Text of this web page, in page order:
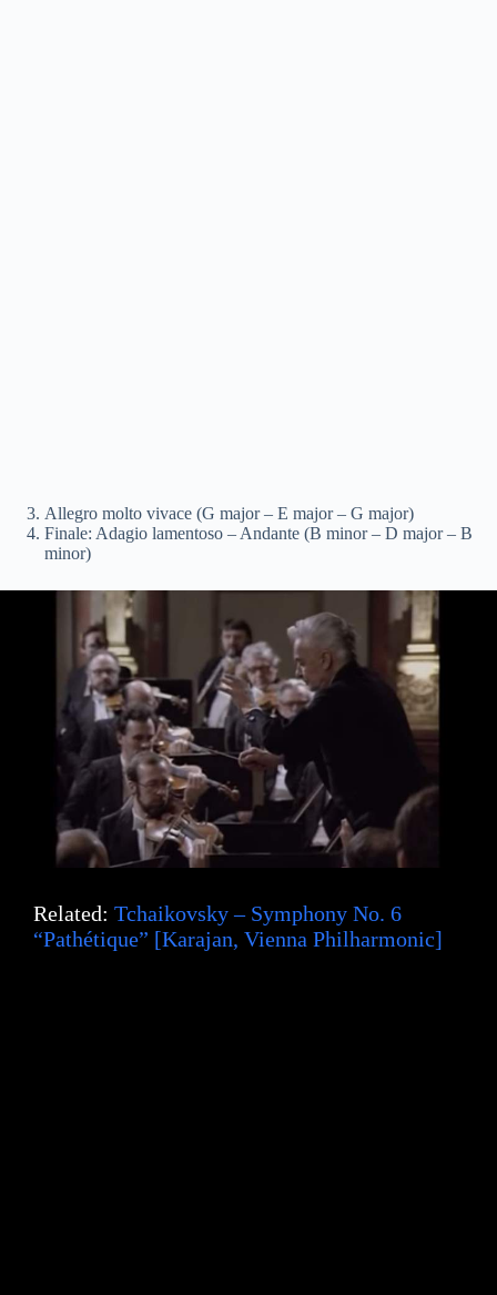
Allegro molto vivace (G major – E major – G major)
Finale: Adagio lamentoso – Andante (B minor – D major – B
minor)
Related: Tchaikovsky – Symphony No. 6
“Pathétique” [Karajan, Vienna Philharmonic]